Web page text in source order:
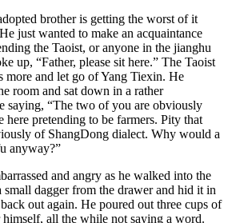
brother is getting the worst of it
just wanted to make an acquaintance
the Taoist, or anyone in the jianghu
up, “Father, please sit here.” The Taoist
more and let go of Yang Tiexin. He
room and sat down in a rather
saying, “The two of you are obviously
here pretending to be farmers. Pity that
of ShangDong dialect. Why would a
anyway?”
and angry as he walked into the
dagger from the drawer and hid it in
out again. He poured out three cups of
all the while not saying a word.